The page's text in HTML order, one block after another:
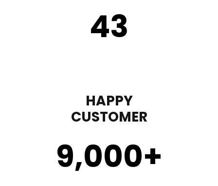
43
HAPPY
CUSTOMER
9,000+